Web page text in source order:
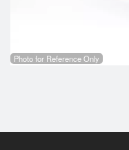
Photo for Reference Only